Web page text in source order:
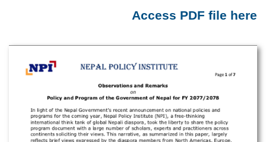
Access PDF file here